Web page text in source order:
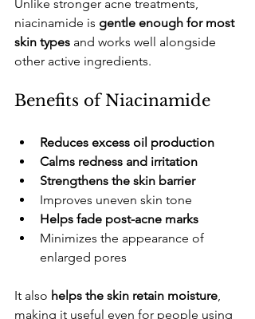
​Unlike stronger acne treatments,
niacinamide is gentle enough for most
skin types and works well alongside
other active ingredients.
​Benefits of Niacinamide
Reduces excess oil production
Calms redness and irritation
Strengthens the skin barrier
​Improves uneven skin tone
Helps fade post-acne marks
​Minimizes the appearance of
enlarged pores
​It also helps the skin retain moisture
making it useful even for people using